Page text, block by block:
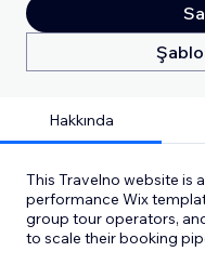
Hakkında
This Travelno website is
performance Wix
group tour operators,
to scale their booking